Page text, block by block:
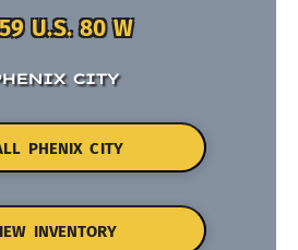
U.S. 80 W
CITY
PHENIX CITY
INVENTORY